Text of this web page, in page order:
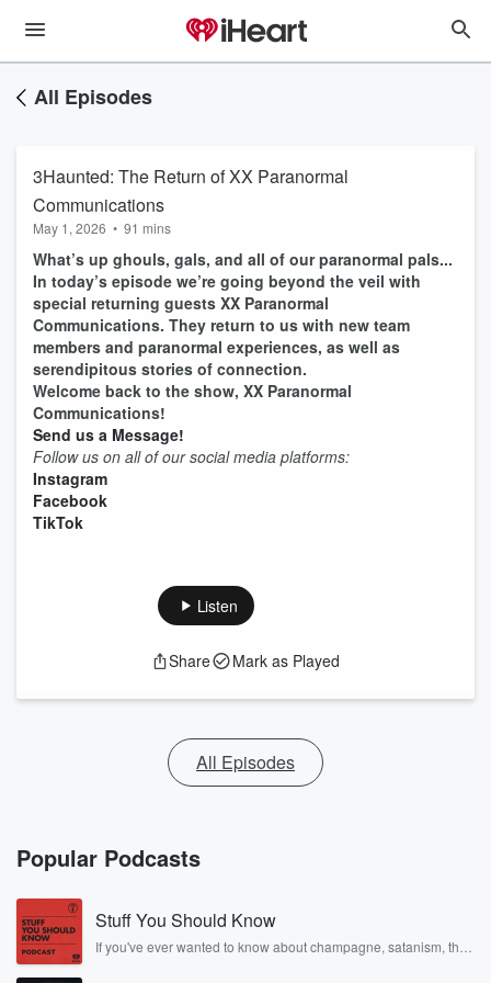
All Episodes
3Haunted: The Return of XX Paranormal
Communications
May 1, 2026 • 91 mins
What’s up ghouls, gals, and all of our paranormal pals...
In today’s episode we’re going beyond the veil with
special returning guests XX Paranormal
Communications. They return to us with new team
members and paranormal experiences, as well as
serendipitous stories of connection.
Welcome back to the show, XX Paranormal
Communications!
Send us a Message!
Follow us on all of our social media platforms:
Instagram
Facebook
TikTok
Listen
Share Mark as Played
All Episodes
Popular Podcasts
Stuff You Should Know
If you've ever wanted to know about champagne, satanism, the